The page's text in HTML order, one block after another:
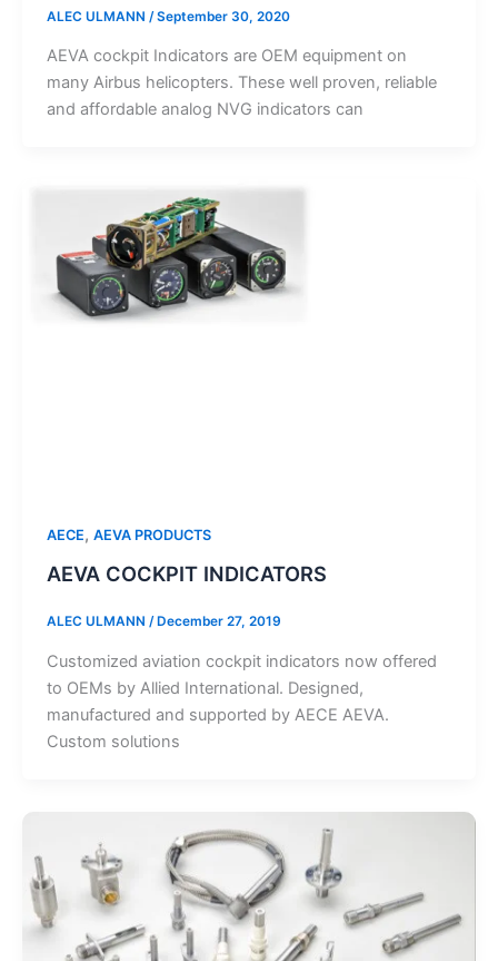
ALEC ULMANN /September 30, 2020
AEVA cockpit Indicators are OEM equipment on
many Airbus helicopters. These well proven, reliable
and affordable analog NVG indicators can
AECE, AEVA PRODUCTS
AEVA COCKPIT INDICATORS
ALEC ULMANN / December 27, 2019
Customized aviation cockpit indicators now offered
to OEMs by Allied International. Designed,
manufactured and supported by AECE AEVA.
Custom solutions